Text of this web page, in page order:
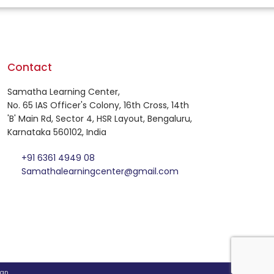
Contact
Samatha Learning Center,
No. 65 IAS Officer's Colony, 16th Cross, 14th
'B' Main Rd, Sector 4, HSR Layout, Bengaluru,
Karnataka 560102, India
+91 6361 4949 08
Samathalearningcenter@gmail.com